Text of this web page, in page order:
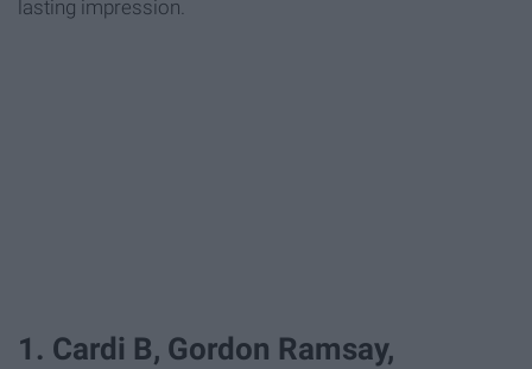
lasting impression.
1. Cardi B, Gordon Ramsay,